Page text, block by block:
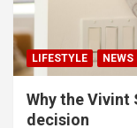
LIFESTYLE NEWS
Why the
decision